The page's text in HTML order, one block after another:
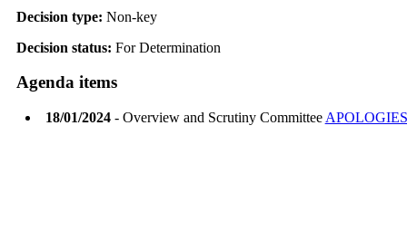
Decision type: Non-key
Decision status: For Determination
Agenda items
18/01/2024- Overview and Scrutiny Committee